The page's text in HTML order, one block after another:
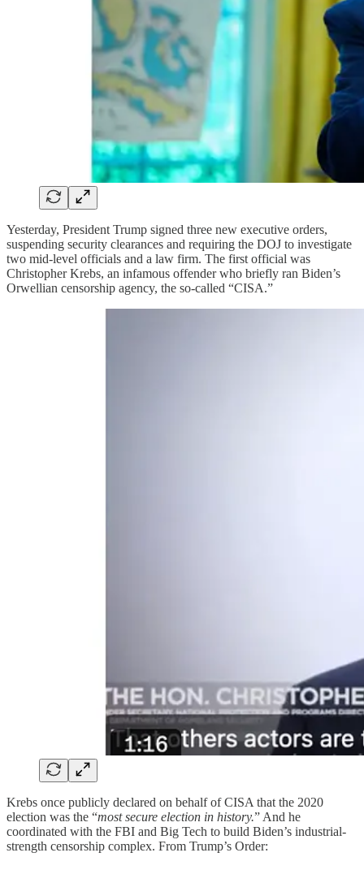
Yesterday, President Trump signed three new executive orders,
suspending security clearances and requiring the DOJ to investigate
two mid-level officials and a law firm. The first official was
Christopher Krebs, an infamous offender who briefly ran Biden’s
Orwellian censorship agency, the so-called “CISA.”
Krebs once publicly declared on behalf of CISA that the 2020
election was the “most secure election in history.” And he
coordinated with the FBI and Big Tech to build Biden’s industrial-
strength censorship complex. From Trump’s Order: